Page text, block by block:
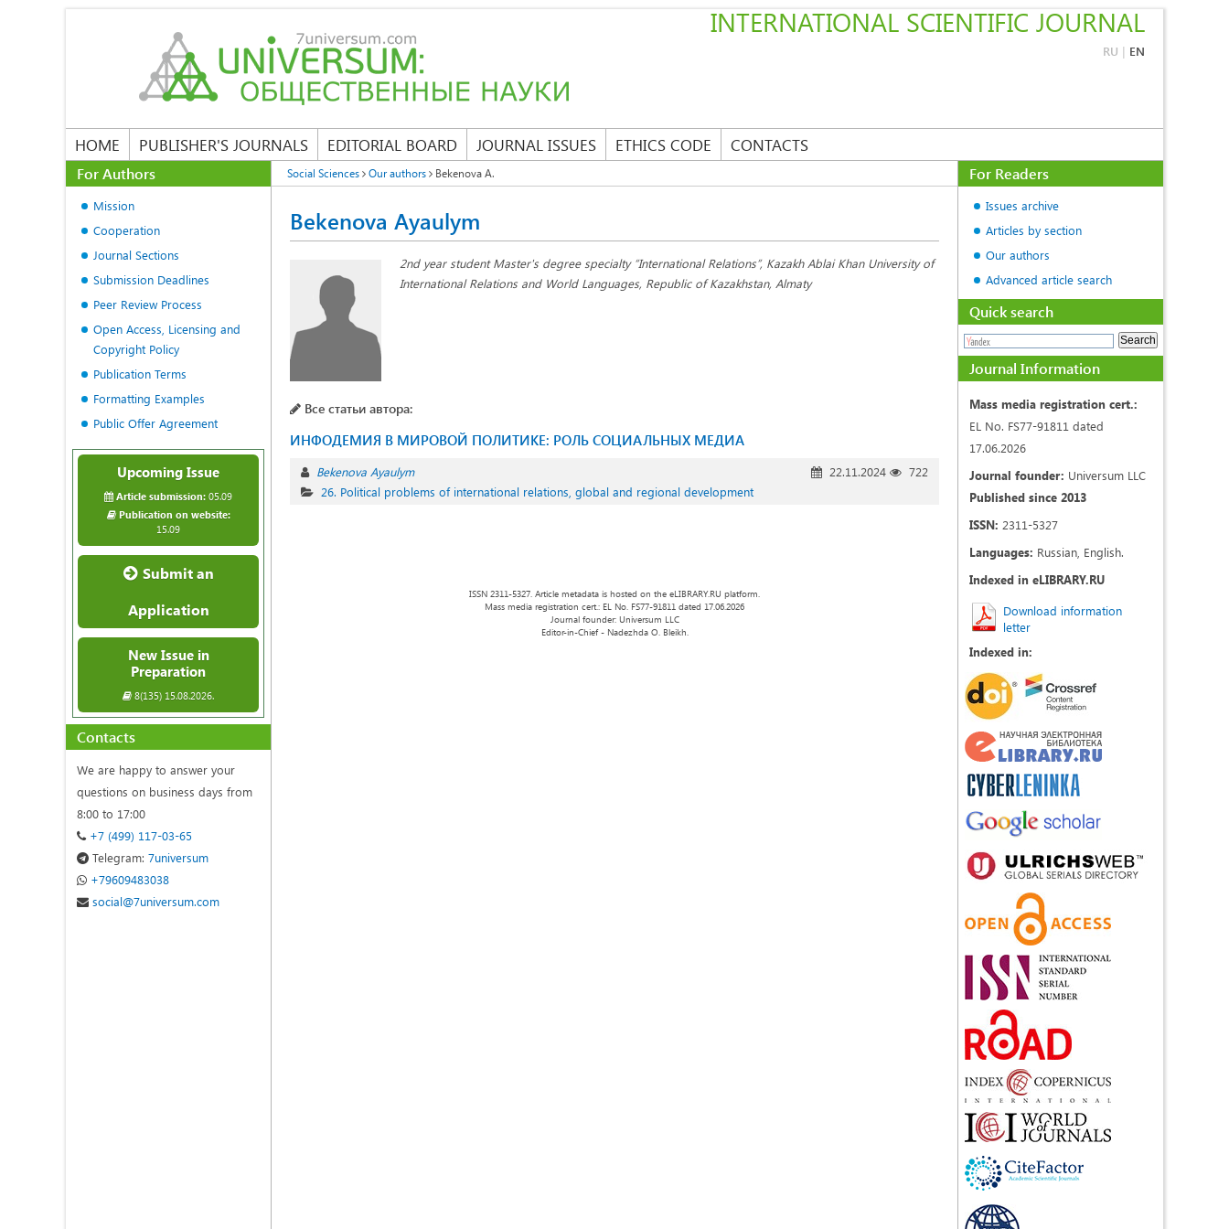
INTERNATIONAL SCIENTIFIC JOURNAL
RU | EN
HOME PUBLISHER'S JOURNALS EDITORIAL BOARD JOURNAL ISSUES ETHICS CODE CONTACTS
Social Sciences Our authors Bekenova A.
Bekenova Ayaulym
2nd year student Master's degree specialty “International Relations”, Kazakh Ablai Khan University of
International Relations and World Languages, Republic of Kazakhstan, Almaty
Все статьи автора:
ИНФОДЕМИЯ В МИРОВОЙ ПОЛИТИКЕ: РОЛЬ СОЦИАЛЬНЫХ МЕДИА
Bekenova Ayaulym 22.11.2024
722
26. Political problems of international relations, global and regional development
ISSN 2311-5327. Article metadata is hosted on the eLIBRARY.RU platform.
Mass media registration cert.: EL No. FS77-91811 dated 17.06.2026
Journal founder: Universum LLC
Editor-in-Chief - Nadezhda O. Bleikh.
For Authors
Mission
Cooperation
Journal Sections
Submission Deadlines
Peer Review Process
Open Access, Licensing and
Copyright Policy
Publication Terms
Formatting Examples
Public Offer Agreement
Upcoming Issue
Article submission: 05.09
Publication on website:
15.09
Submit an
Application
New Issue in
Preparation
8(135) 15.08.2026.
Contacts
We are happy to answer your
questions on business days from
8:00 to 17:00
+7 (499) 117-03-65
Telegram: 7universum
+79609483038
social@7universum.com
For Readers
Issues archive
Articles by section
Our authors
Advanced article search
Quick search
Journal Information
Mass media registration cert.:
EL No. FS77-91811 dated
17.06.2026
Journal founder: Universum LLC
Published since 2013
ISSN: 2311-5327
Languages: Russian, English.
Indexed in eLIBRARY.RU
Download information
letter
Indexed in: